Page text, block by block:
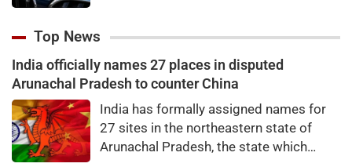
Top News
India officially names 27 places in disputed
Arunachal Pradesh to counter China
India has formally assigned names for
27 sites in the northeastern state of
Arunachal Pradesh, the state which